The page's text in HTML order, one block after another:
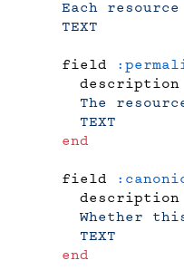
Each resource
    TEXT
    field
      description
The
      TEXT
    end
    field
      description
Whether
      TEXT
    end